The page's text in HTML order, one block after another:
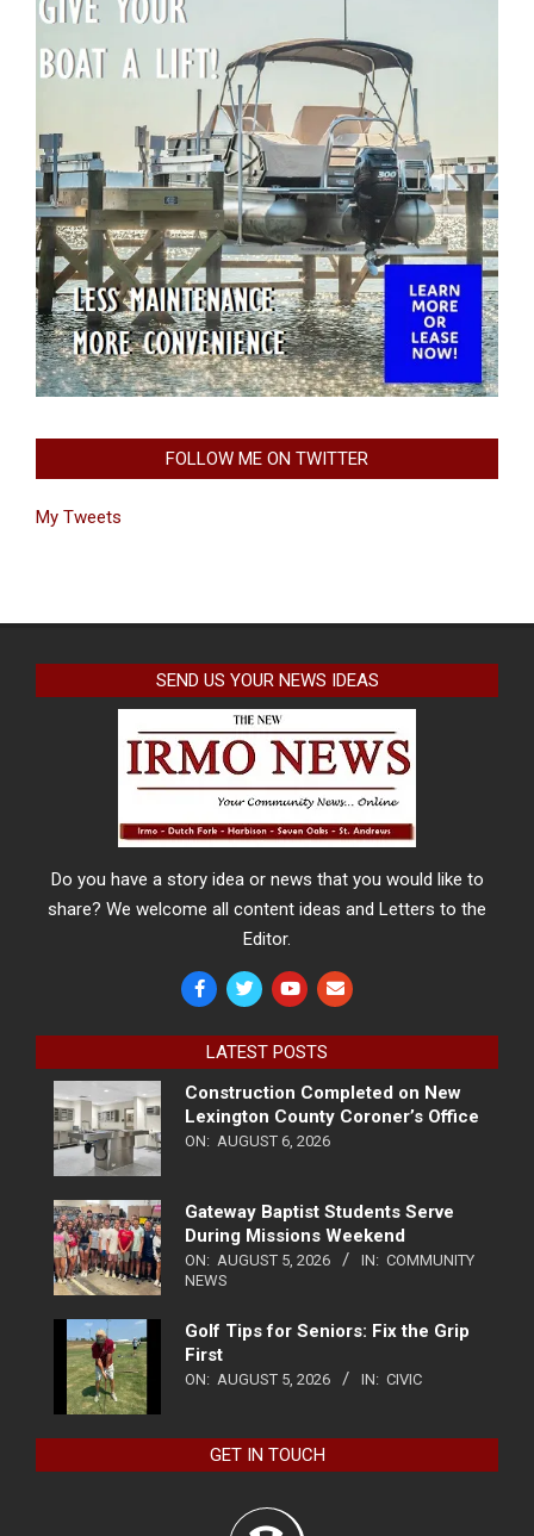
FOLLOW ME ON TWITTER
My Tweets
SEND US YOUR NEWS IDEAS
Do you have a story idea or news that you would like to
share? We welcome all content ideas and Letters to the
Editor.
LATEST POSTS
Construction Completed on New
Lexington County Coroner’s Office
ON: AUGUST 6, 2026
Gateway Baptist Students Serve
During Missions Weekend
ON: AUGUST 5, 2026 IN: COMMUNITY
NEWS
Golf Tips for Seniors: Fix the Grip
First
ON: AUGUST 5, 2026 IN: CIVIC
GET IN TOUCH